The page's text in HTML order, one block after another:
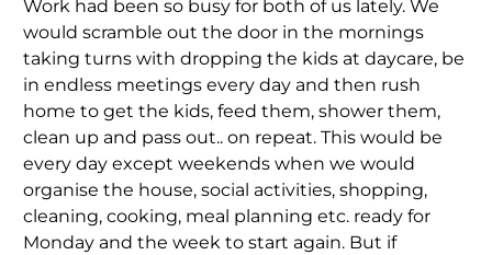
Work had been so busy for both of us lately. We
would scramble out the door in the mornings
taking turns with dropping the kids at daycare, be
in endless meetings every day and then rush
home to get the kids, feed them, shower them,
clean up and pass out.. on repeat. This would be
every day except weekends when we would
organise the house, social activities, shopping,
cleaning, cooking, meal planning etc. ready for
Monday and the week to start again. But if